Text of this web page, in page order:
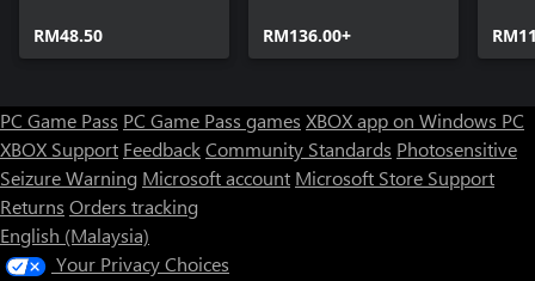
• Collect various achievements
RM48.50
RM136.00+
PC Game Pass PC Game Pass games XBOX app on Windows PC
XBOX Support FeedbackCommunity Standards Photosensitive
Seizure Warning Microsoft account Microsoft Store Support
Returns Orders tracking
English (Malaysia)
Your Privacy Choices